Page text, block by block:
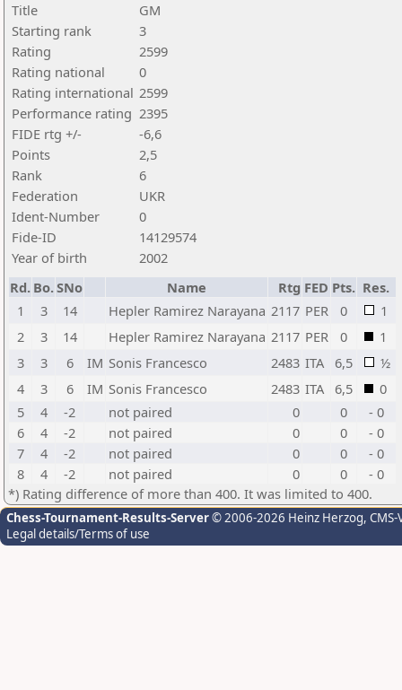
Title
GM
Starting rank
3
Rating
2599
Rating national
0
Rating international 2599
Performance rating 2395
FIDE rtg +/-
-6,6
Points
2,5
Rank
6
Federation
UKR
Ident-Number
0
Fide-ID
14129574
Year of birth
2002
Rd. Bo.SNo Name Rtg FED Pts. Res.
1
3 14 Hepler Ramirez Narayana 2117 PER 0
1
2
3 14 Hepler Ramirez Narayana 2117 PER 0
1
3
3 6 IM Sonis Francesco 2483 ITA 6,5
½
4
3 6 IM Sonis Francesco 2483 ITA 6,5
0
5
4 -2 not paired 0 0
- 0
6
4 -2 not paired 0 0
- 0
7
4 -2 not paired 0 0
- 0
8
4 -2 not paired 0 0
- 0
*) Rating difference of more than 400. It was limited to 400.
Chess-Tournament-Results-Server© 2006-2026 Heinz Herzog,
Legal details/Terms of use